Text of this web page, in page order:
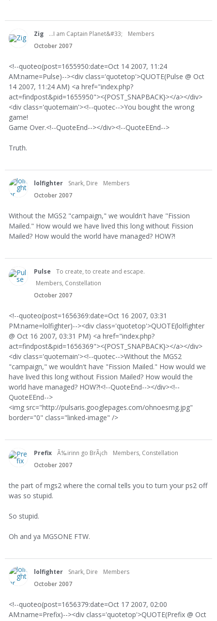
Zig ...I am Captain Planet&#33;
Members
October 2007
<!--quoteo(post=1655950:date=Oct 14 2007, 11:24
AM:name=Pulse)--><div class='quotetop'>QUOTE(Pulse @ Oct
14 2007, 11:24 AM) <a href="index.php?
act=findpost&pid=1655950"><{POST_SNAPBACK}></a></div>
<div class='quotemain'><!--quotec-->You bought the wrong
game!
Game Over.<!--QuoteEnd--></div><!--QuoteEEnd-->
Truth.
lolfighter Snark, Dire
Members
October 2007
Without the MGS2 "campaign," we wouldn't have "Fission
Mailed." How would we have lived this long without Fission
Mailed? How would the world have managed? HOW?!
Pulse
To create, to create and escape.
Members, Constellation
October 2007
<!--quoteo(post=1656369:date=Oct 16 2007, 03:31
PM:name=lolfighter)--><div class='quotetop'>QUOTE(lolfighter
@ Oct 16 2007, 03:31 PM) <a href="index.php?
act=findpost&pid=1656369"><{POST_SNAPBACK}></a></div>
<div class='quotemain'><!--quotec-->Without the MGS2
"campaign," we wouldn't have "Fission Mailed." How would we
have lived this long without Fission Mailed? How would the
world have managed? HOW?!<!--QuoteEnd--></div><!--
QuoteEEnd-->
<img src="http://pulsaris.googlepages.com/ohnoesmg.jpg"
border="0" class="linked-image" />
Prefix Ã‰irinn go BrÃ¡ch
Members, Constellation
October 2007
the part of mgs2 where the cornal tells you to turn your ps2 off
was so stupid.
So stupid.
Oh and ya MGSONE FTW.
lolfighter Snark, Dire
Members
October 2007
<!--quoteo(post=1656379:date=Oct 17 2007, 02:00
AM:name=Prefix)--><div class='quotetop'>QUOTE(Prefix @ Oct